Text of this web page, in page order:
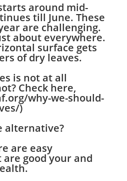
around mid-
till June. These
are challenging.
about everywhere.
surface gets
of dry leaves.
is not at all
Check here,
why-we-should-
)
alternative?
are easy
good your and